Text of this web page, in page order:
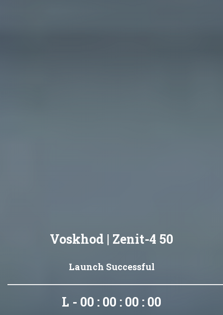
Voskhod | Zenit-4 50
Launch Successful
L - 00 : 00 : 00 : 00